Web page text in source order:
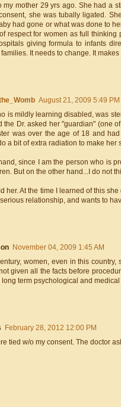
my mother 29 yrs ago. She had a
she was tubally ligated.
had gone or what was done to
respect for women as full
giving formula to infants
It needs to change. It
August 21, 2009 5:49 PM
is mildly learning disabled, was
the Dr. asked her "guardian" (one
was over the age of 18 and
a bit of extra radiation to make her
since I am the person who is
But on the other hand...I do not
her. At the time I learned of this
relationship, and wants to
November 04, 2009 1:45 AM
women, even in this
given all the facts before
term psychological and
February 28, 2012 12:00 PM
tied w/o my consent. The doctor